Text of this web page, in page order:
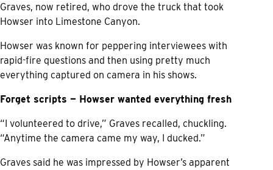
Graves, now retired, who drove the truck that took
Howser into Limestone Canyon.
Howser was known for peppering interviewees with
rapid-fire questions and then using pretty much
everything captured on camera in his shows.
Forget scripts — Howser wanted everything fresh
“I volunteered to drive,” Graves recalled, chuckling.
“Anytime the camera came my way, I ducked.”
Graves said he was impressed by Howser’s apparent